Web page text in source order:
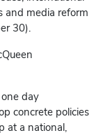
and media reform
30).
day
concrete policies
at a national,